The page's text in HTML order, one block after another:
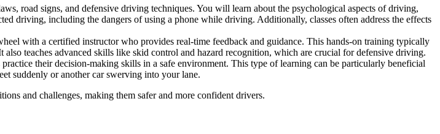
road signs, and defensive driving techniques. You will learn about the psychological aspects of driving,
driving, including the dangers of using a phone while driving. Additionally, classes often address the effects
with a certified instructor who provides real-time feedback and guidance. This hands-on training typically
teaches advanced skills like skid control and hazard recognition, which are crucial for defensive driving.
their decision-making skills in a safe environment. This type of learning can be particularly beneficial
suddenly or another car swerving into your lane.
and challenges, making them safer and more confident drivers.